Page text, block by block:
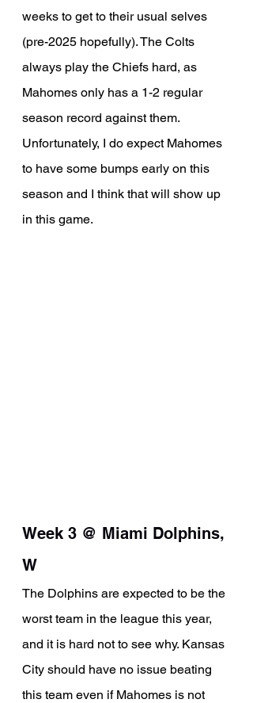
weeks to get to their usual selves
(pre-2025 hopefully). The Colts
always play the Chiefs hard, as
Mahomes only has a 1-2 regular
season record against them.
Unfortunately, I do expect Mahomes
to have some bumps early on this
season and I think that will show up
in this game.
Week 3 @ Miami Dolphins,
W
The Dolphins are expected to be the
worst team in the league this year,
and it is hard not to see why. Kansas
City should have no issue beating
this team even if Mahomes is not